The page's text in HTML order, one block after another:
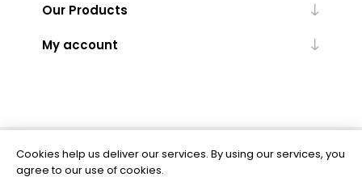
Our Products
My account
Powered bynopCommerce
Cookies help us deliver our services. By using our services, you
agree to our use of cookies.